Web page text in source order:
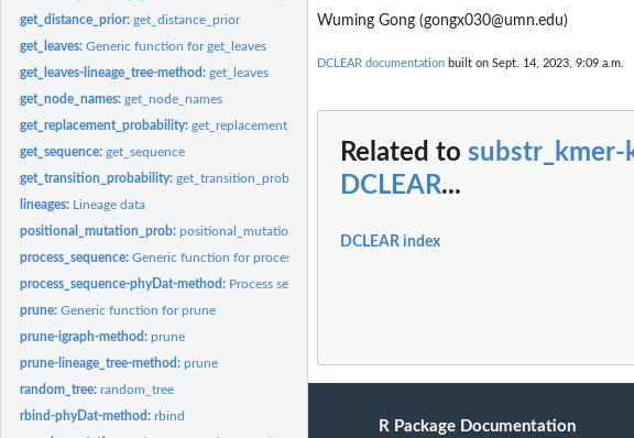
get_distance_prior:get_distance_prior
get_leaves:Generic function for get_leaves
get_leaves-lineage_tree-method:get_leaves
get_node_names:get_node_names
get_replacement_probability:get_replacement_probability
get_sequence:get_sequence
get_transition_probability:get_transition_probability
lineages: Lineage data
positional_mutation_prob:positional_mutation_prob
process_sequence:Generic function for process_sequence
process_sequence-phyDat-method: Process sequences
prune:Generic function for prune
prune-igraph-method:prune
prune-lineage_tree-method:prune
random_tree:random_tree
rbind-phyDat-method:rbind
Wuming Gong (gongx030@umn.edu)
DCLEAR documentation built on Sept. 14, 2023, 9:09 a.m.
Related to substr_kmer-
DCLEAR...
DCLEAR index
R Package Documentation